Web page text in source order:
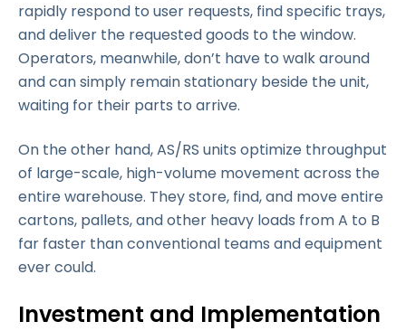
rapidly respond to user requests, find specific trays,
and deliver the requested goods to the window.
Operators, meanwhile, don’t have to walk around
and can simply remain stationary beside the unit,
waiting for their parts to arrive.
On the other hand, AS/RS units optimize throughput
of large-scale, high-volume movement across the
entire warehouse. They store, find, and move entire
cartons, pallets, and other heavy loads from A to B
far faster than conventional teams and equipment
ever could.
Investment and Implementation